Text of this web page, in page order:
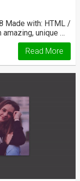
Made with: HTML /
amazing, unique …
Read More